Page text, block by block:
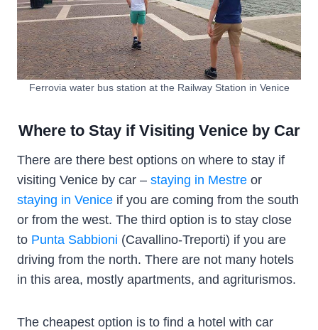
Ferrovia water bus station at the Railway Station in Venice
Where to Stay if Visiting Venice by Car
There are there best options on where to stay if
visiting Venice by car – staying in Mestre or
staying in Venice if you are coming from the south
or from the west. The third option is to stay close
to Punta Sabbioni (Cavallino-Treporti) if you are
driving from the north. There are not many hotels
in this area, mostly apartments, and agriturismos.
The cheapest option is to find a hotel with car